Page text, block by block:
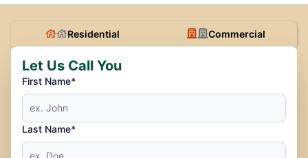
Residential Commercial
Let Us Call You
First Name*
Last Name*